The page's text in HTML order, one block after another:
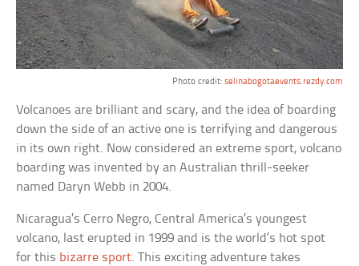
Photo credit: selinabogotaevents.rezdy.com
Volcanoes are brilliant and scary, and the idea of boarding
down the side of an active one is terrifying and dangerous
in its own right. Now considered an extreme sport, volcano
boarding was invented by an Australian thrill-seeker
named Daryn Webb in 2004.
Nicaragua’s Cerro Negro, Central America’s youngest
volcano, last erupted in 1999 and is the world’s hot spot
for this bizarre sport. This exciting adventure takes